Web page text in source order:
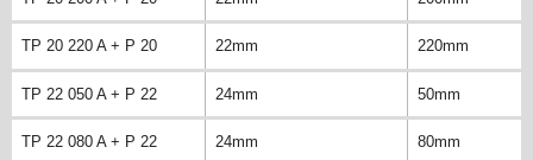
TP 20 220 A + P 20 22mm 220mm
TP 22 050 A + P 22 24mm 50mm
TP 22 080 A + P 22 24mm 80mm